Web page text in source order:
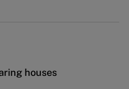
houses